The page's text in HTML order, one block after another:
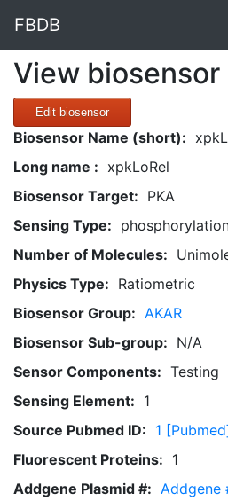
FBDB
View
Edit biosensor
Biosensor Name (short):
Long name : xpkLoRel
Biosensor Target: PKA
Sensing Type:
Number of Molecules:
Physics Type: Ratiometric
Biosensor Group: AKAR
Biosensor Sub-group: N/A
Sensor Components: Testing
Sensing Element: 1
Source Pubmed ID: 1
Fluorescent Proteins: 1
Addgene Plasmid #: Addgene